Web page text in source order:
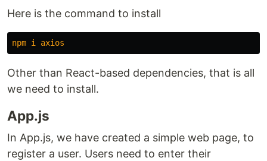
Here is the command to install
npm i axios
Other than React-based dependencies, that is all
we need to install.
App.js
In App.js, we have created a simple web page, to
register a user. Users need to enter their